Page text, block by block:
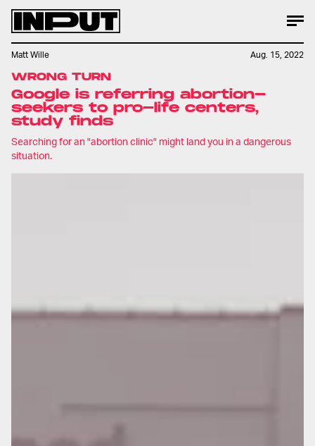
WRONG TURN
Google is referring abortion-
seekers to pro-life centers,
study finds
Searching for an "abortion clinic" might land you in a dangerous
situation.
Matt Wille Aug. 15, 2022